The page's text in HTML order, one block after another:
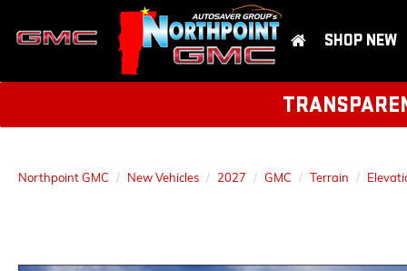
SHOP NEW
Northpoint GMC New Vehicles 2027 GMC Terrain